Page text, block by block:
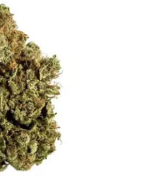
has
multiple
variants.
The
options
may
be
chosen